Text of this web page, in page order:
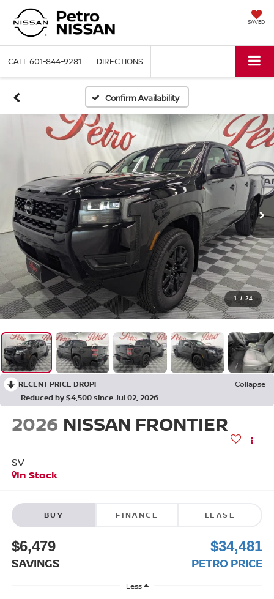
SAVED
CALL601-844-9281 DIRECTIONS
Confirm Availability
1 / 24
RECENT PRICE DROP!
Collapse
Reduced by $4,500 since Jul 02, 2026
2026 NISSAN FRONTIER
SV
In Stock
BUY FINANCE LEASE
$6,479
SAVINGS
$34,481
PETRO PRICE
Less